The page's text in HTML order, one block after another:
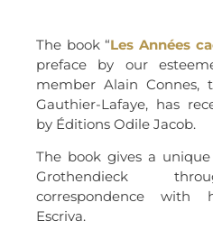
The book “Les Années
preface by our
member Alain Connes,
Gauthier-Lafaye, has
by Éditions Odile Jacob.
The book gives a
Grothendieck
correspondence with
Escriva.